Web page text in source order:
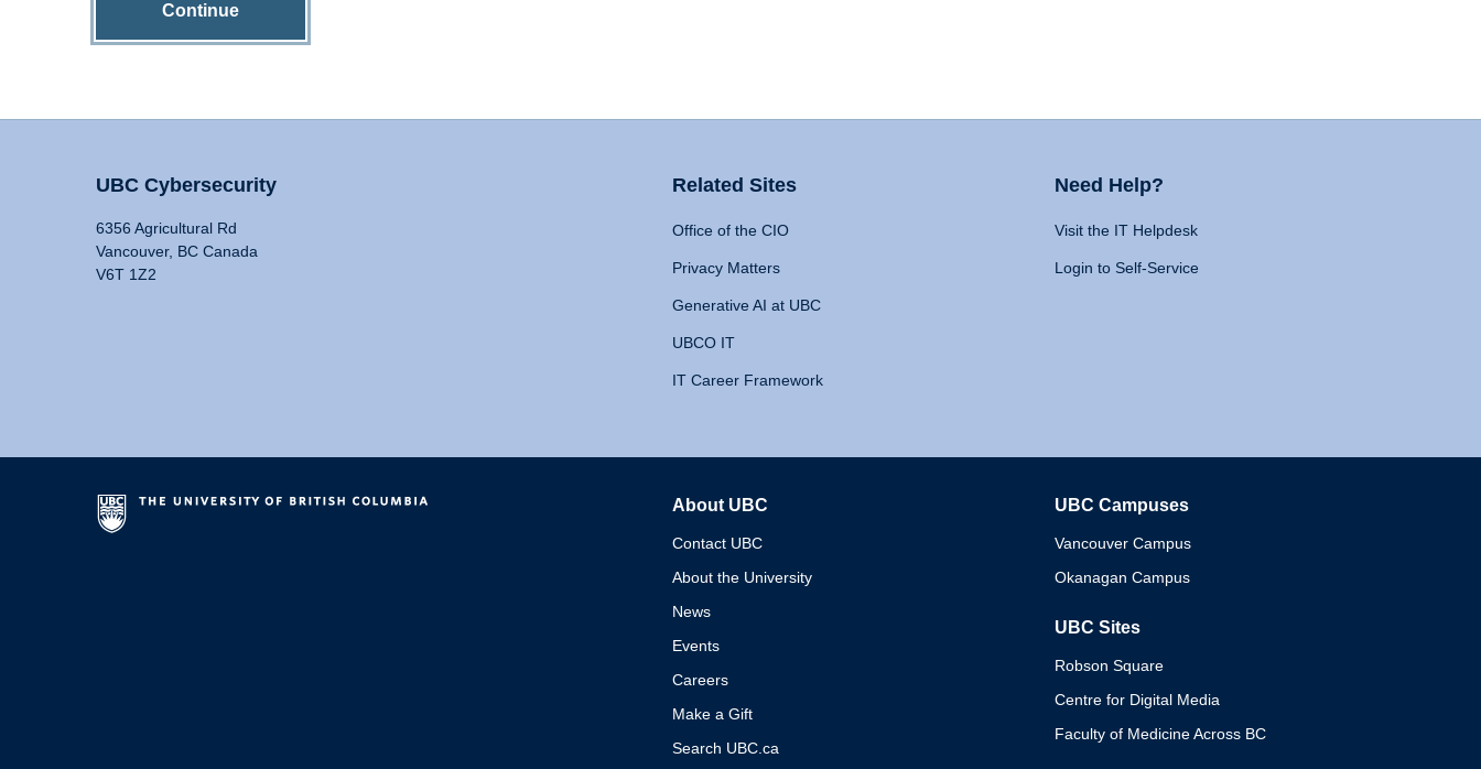
Continue
UBC Cybersecurity
6356 Agricultural Rd
Vancouver, BC Canada
V6T 1Z2
Related Sites
Office of the CIO
Privacy Matters
Generative AI at UBC
UBCO IT
IT Career Framework
Need Help?
Visit the IT Helpdesk
Login to Self-Service
About UBC
Contact UBC
About the University
News
Events
Careers
Make a Gift
Search UBC.ca
UBC Campuses
Vancouver Campus
Okanagan Campus
UBC Sites
Robson Square
Centre for Digital Media
Faculty of Medicine Across BC